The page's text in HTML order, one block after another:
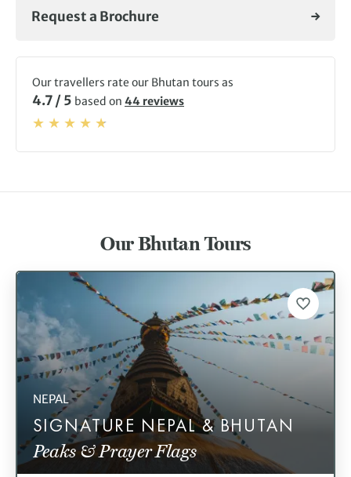
from fast-flowing rivers – and a fascinating culture. It’s
part of the
are full of priceless religious artifacts and many are still
active monasteries. It may be one of the world’s poorest
places, but the people here are some of the happiest.
Gross National Happiness is a government policy infused
into everyday life. Why not join us on one of our Bhutan
Request a Brochure
Our travellers rate our Bhutan tours as
4.7 / 5 based on 44 reviews
Our Bhutan Tours
NEPAL
SIGNATURE NEPAL & BHUTAN
Peaks & Prayer Flags